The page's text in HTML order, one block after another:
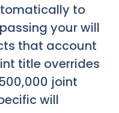
to
your will
that account
title overrides
joint
will